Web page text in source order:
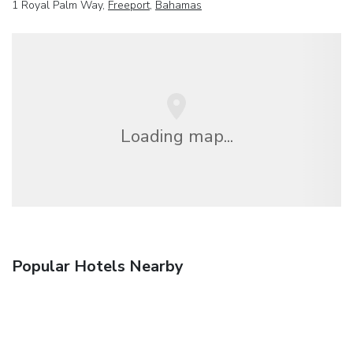
1 Royal Palm Way, Freeport, Bahamas
Loading map...
Popular Hotels Nearby